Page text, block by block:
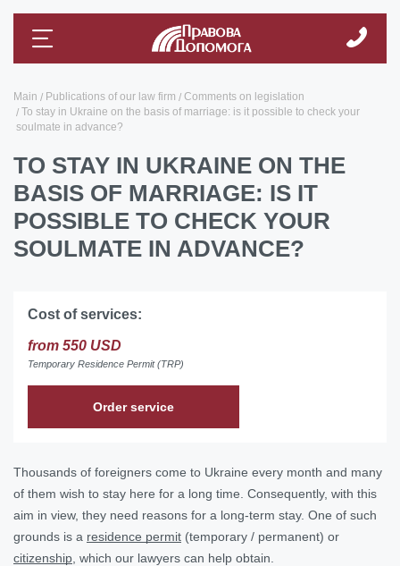
Main Publications of our law firm
Comments on legislation
To stay in Ukraine on the basis of marriage: is it possible to check your
soulmate in advance?
TO STAY IN UKRAINE ON THE
BASIS OF MARRIAGE: IS IT
POSSIBLE TO CHECK YOUR
SOULMATE IN ADVANCE?
Cost of services:
from 550 USD
Temporary Residence Permit (TRP)
Order service
Thousands of foreigners come to Ukraine every month and many
of them wish to stay here for a long time. Consequently, with this
aim in view, they need reasons for a long-term stay. One of such
grounds is a residence permit (temporary / permanent) or
citizenship , which our lawyers can help obtain.